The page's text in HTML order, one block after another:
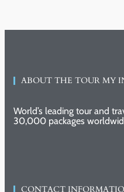
ABOUT THE TOUR MY
World’s leading tour and
30,000 packages
CONTACT